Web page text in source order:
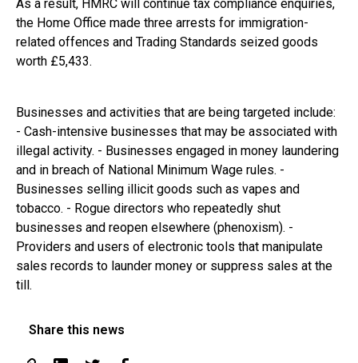
As a result, HMRC will continue tax compliance enquiries,
the Home Office made three arrests for immigration-
related offences and Trading Standards seized goods
worth £5,433.
Businesses and activities that are being targeted include:
- Cash-intensive businesses that may be associated with
illegal activity. - Businesses engaged in money laundering
and in breach of National Minimum Wage rules. -
Businesses selling illicit goods such as vapes and
tobacco. - Rogue directors who repeatedly shut
businesses and reopen elsewhere (phenoxism). -
Providers and users of electronic tools that manipulate
sales records to launder money or suppress sales at the
till.
Share this news